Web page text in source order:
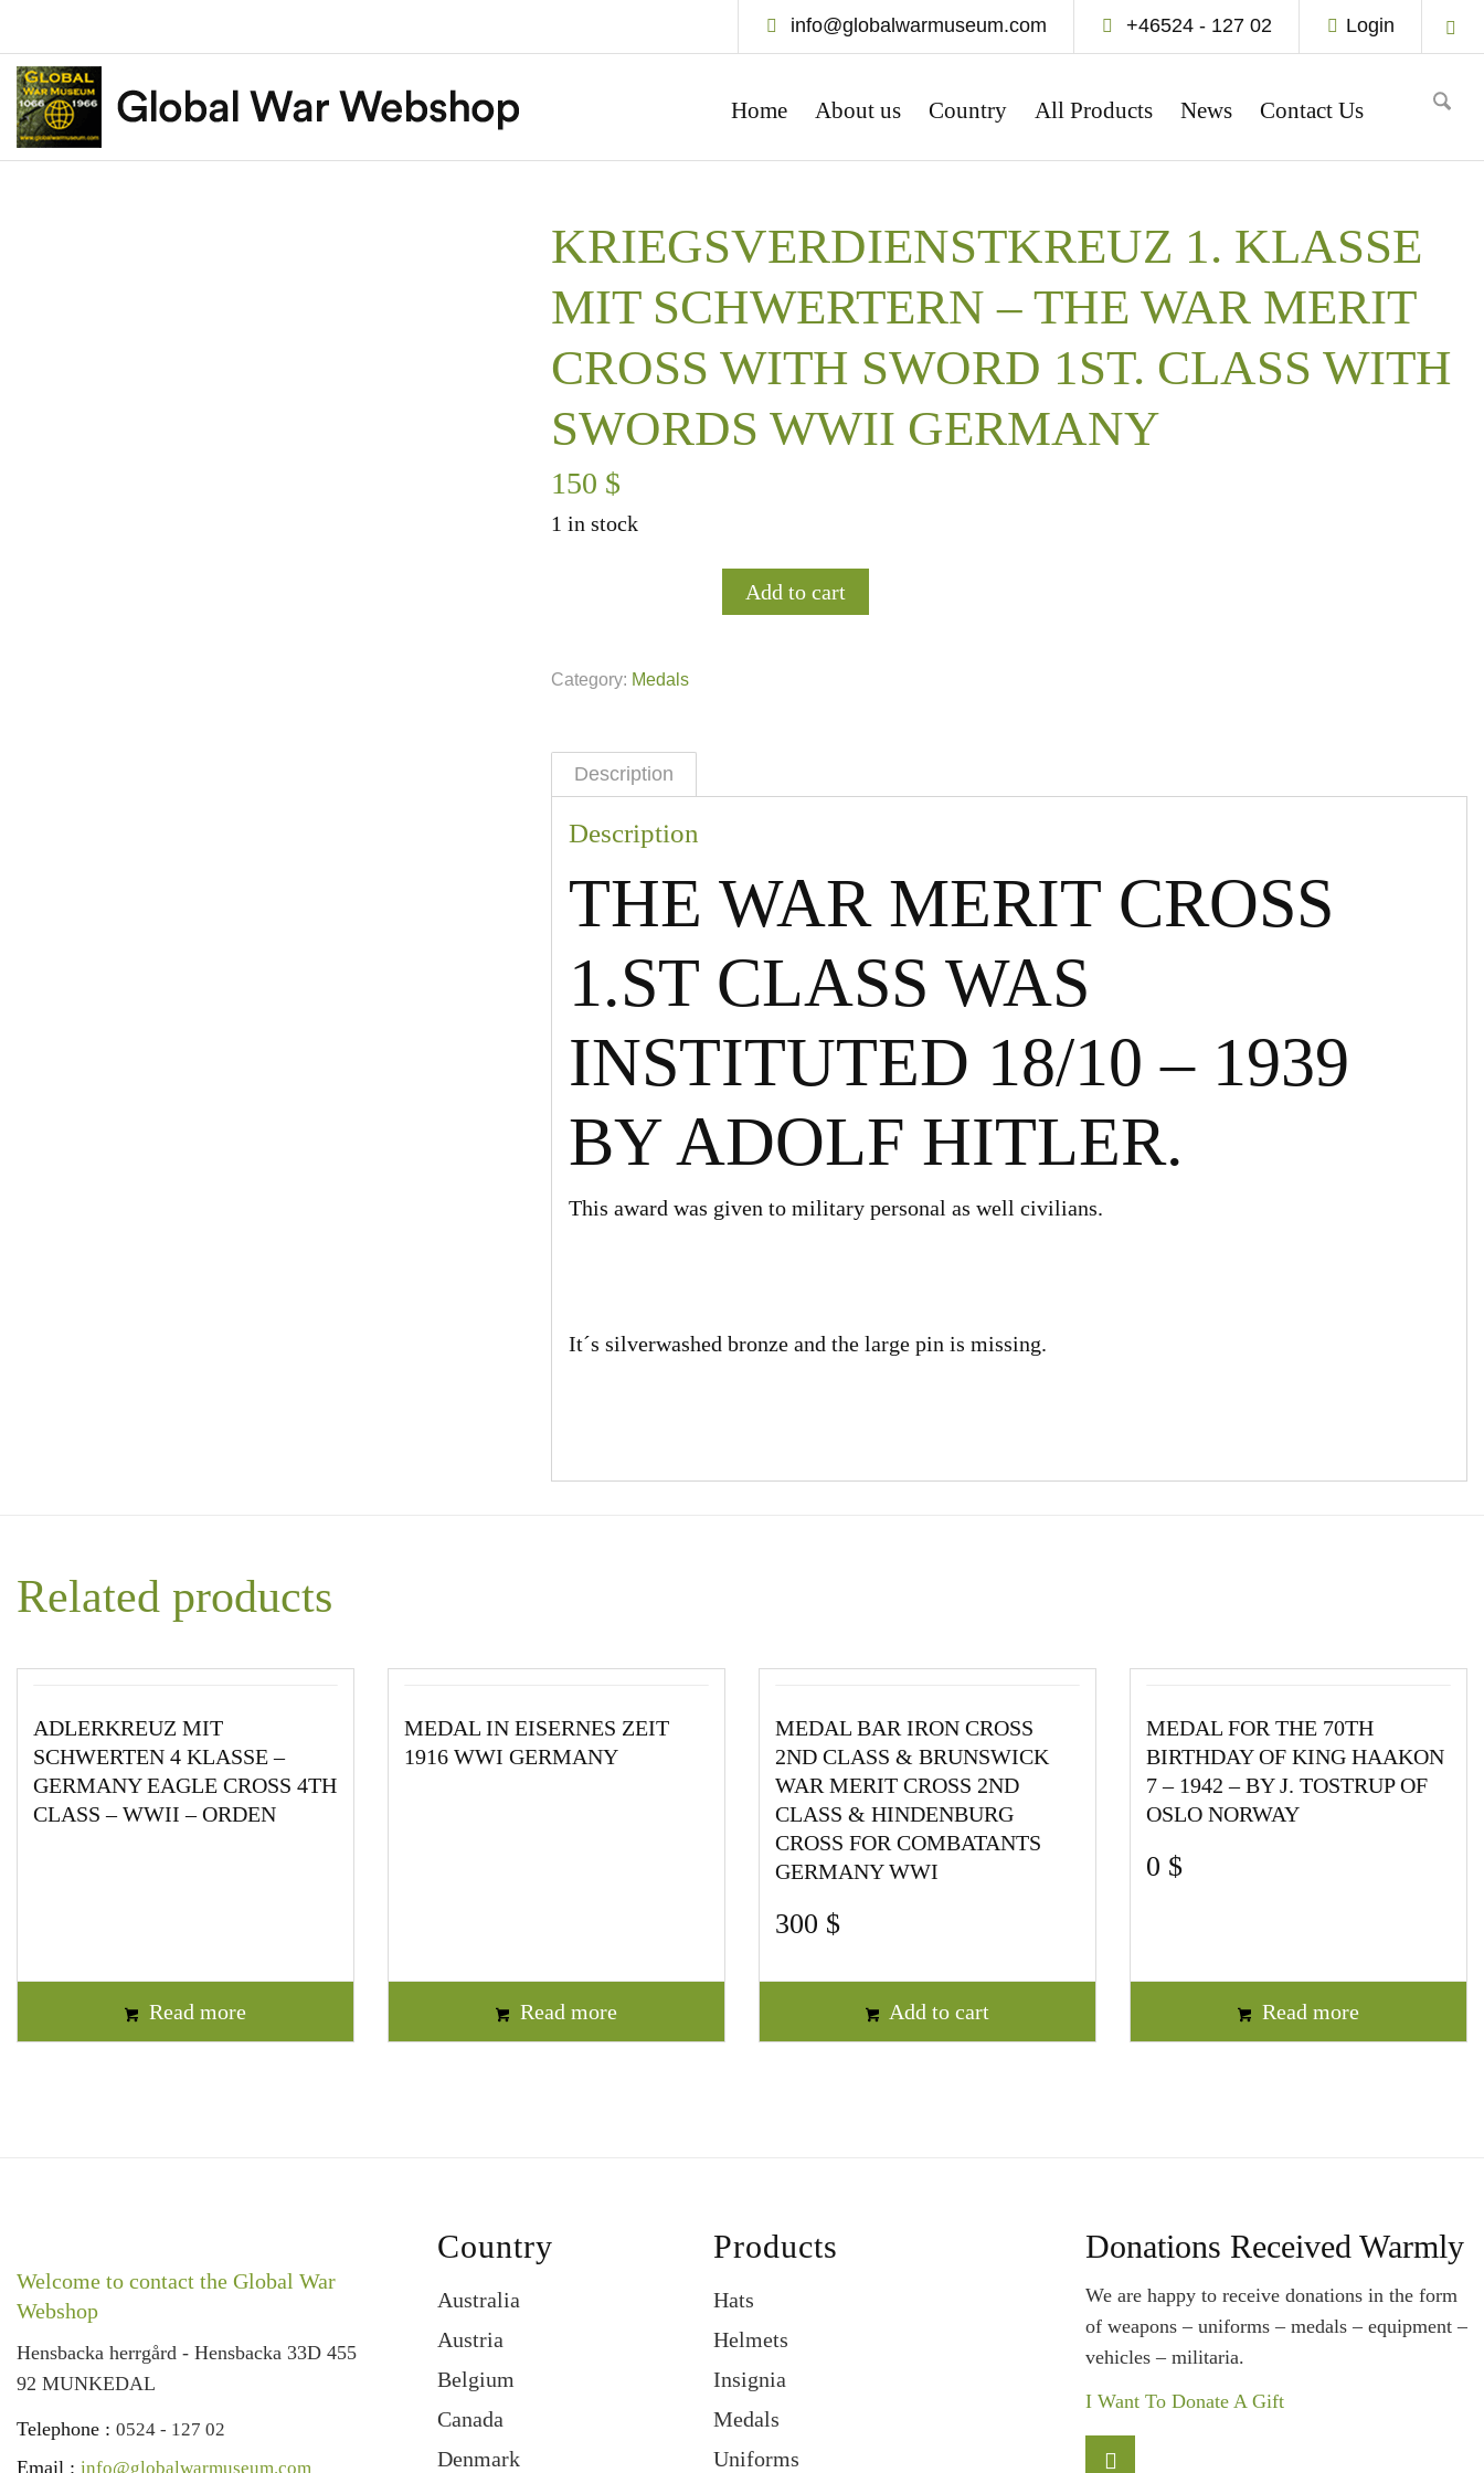
info@globalwarmuseum.com +46524 - 127 02 Login
Home About us Country All Products News Contact Us
KRIEGSVERDIENSTKREUZ 1. KLASSE
MIT SCHWERTERN – THE WAR MERIT
CROSS WITH SWORD 1ST. CLASS WITH
SWORDS WWII GERMANY
150 $
1 in stock
Add to cart
Category: Medals
Description
Description
THE WAR MERIT CROSS
1.ST CLASS WAS
INSTITUTED 18/10 – 1939
BY ADOLF HITLER.
This award was given to military personal as well civilians.
It´s silverwashed bronze and the large pin is missing.
Related products
ADLERKREUZ MIT
SCHWERTEN 4 KLASSE –
GERMANY EAGLE CROSS 4TH
CLASS – WWII – ORDEN
Read more
MEDAL IN EISERNES ZEIT
1916 WWI GERMANY
Read more
MEDAL BAR IRON CROSS
2ND CLASS & BRUNSWICK
WAR MERIT CROSS 2ND
CLASS & HINDENBURG
CROSS FOR COMBATANTS
GERMANY WWI
300 $
Add to cart
MEDAL FOR THE 70TH
BIRTHDAY OF KING HAAKON
7 – 1942 – BY J. TOSTRUP OF
OSLO NORWAY
0 $
Read more
Welcome to contact the Global War
Webshop
Hensbacka herrgård - Hensbacka 33D 455
92 MUNKEDAL
Telephone : 0524 - 127 02
Email : info@globalwarmuseum.com
Country
Australia
Austria
Belgium
Canada
Denmark
Products
Hats
Helmets
Insignia
Medals
Uniforms
Donations Received Warmly
We are happy to receive donations in the form
of weapons – uniforms – medals – equipment –
vehicles – militaria.
I Want To Donate A Gift